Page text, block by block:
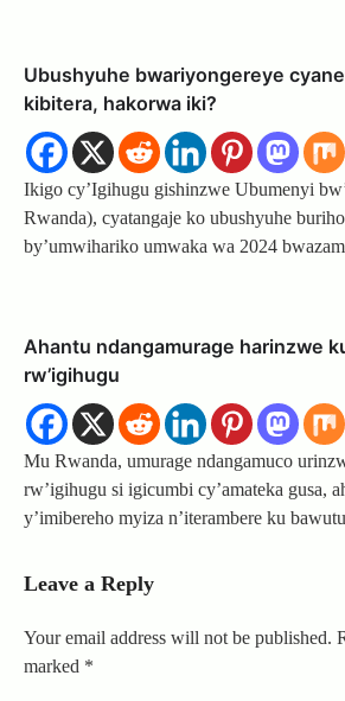
Ubushyuhe bwariyongereye
kibitera, hakorwa iki?
Ikigo cy’Igihugu gishinzwe Ubumenyi
Rwanda), cyatangaje ko ubushyuhe
by’umwihariko umwaka wa 2024
Ahantu ndangamurage harinzwe
rw’igihugu
Mu Rwanda, umurage ndangamuco
rw’igihugu si igicumbi cy’amateka gusa,
y’imibereho myiza n’iterambere ku
Leave a Reply
Your email address will not be published.
marked *